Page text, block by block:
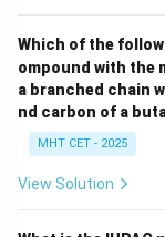
Which of the
ompound with the
a branched chain
nd carbon of a
MHT CET - 2025
View Solution